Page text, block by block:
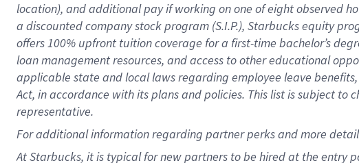
location), andadditional payif working onone ofeightobserved
a discounted company stockprogram (S.I.P.), Starbucks equity
offers100% upfront tuitioncoverage for a first-time bachelor’s
loan management resources, and access to other educational
applicable state and local lawsregarding employee leave
Act, in accordance withitsplans andpolicies. This list is subject to
representative.
Foradditionalinformation regarding partnerperksand more
At Starbucks, it is typical for new partners to be hired at the entry